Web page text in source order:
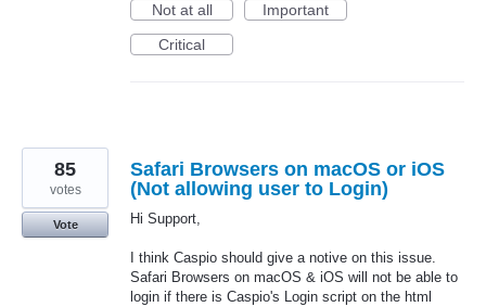
Not at all
Important
Critical
Safari Browsers on macOS or iOS
(Not allowing user to Login)
Hi Support,
I think Caspio should give a notive on this issue.
Safari Browsers on macOS & iOS will not be able to
login if there is Caspio's Login script on the html
85
votes
Vote